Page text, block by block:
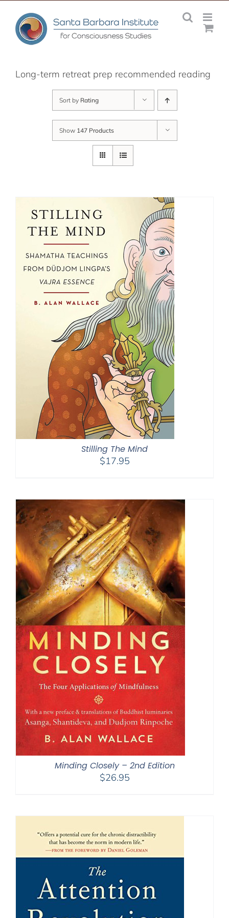
content
Long-term retreat prep recommended reading
Sort by Rating
Show 147 Products
Stilling The Mind
$17.95
Minding Closely – 2nd Edition
$26.95